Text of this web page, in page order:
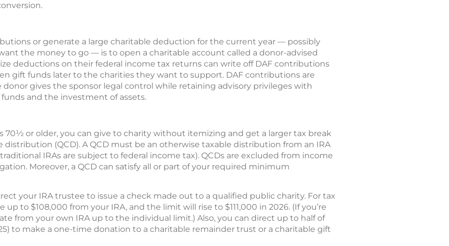
or generate a large charitable deduction for the current year — possibly
the money to go — is to open a charitable account called a donor-advised
deductions on their federal income tax returns can write off DAF contributions
gift funds later to the charities they want to support. DAF contributions are
donor gives the sponsor legal control while retaining advisory privileges with
and the investment of assets.
70½ or older, you can give to charity without itemizing and get a larger tax break
(QCD). A QCD must be an otherwise taxable distribution from an IRA
IRAs are subject to federal income tax). QCDs are excluded from income
Moreover, a QCD can satisfy all or part of your required minimum
your IRA trustee to issue a check made out to a qualified public charity. For tax
to $108,000 from your IRA, and the limit will rise to $111,000 in 2026. (If you’re
from your own IRA up to the individual limit.) Also, you can direct up to half of
to make a one-time donation to a charitable remainder trust or a charitable gift